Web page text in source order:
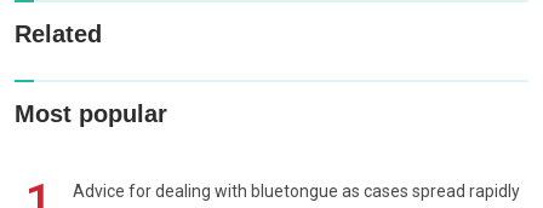
Related
Most popular
Advice for dealing with bluetongue as cases spread rapidly